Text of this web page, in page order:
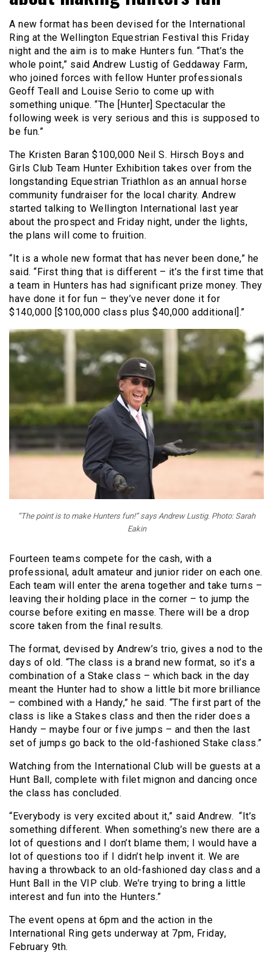
A new format has been devised for the International
Ring at the Wellington Equestrian Festival this Friday
night and the aim is to make Hunters fun. “That’s the
whole point,” said Andrew Lustig of Geddaway Farm,
who joined forces with fellow Hunter professionals
Geoff Teall and Louise Serio to come up with
something unique. “The [Hunter] Spectacular the
following week is very serious and this is supposed to
be fun.”
The Kristen Baran $100,000 Neil S. Hirsch Boys and
Girls Club Team Hunter Exhibition takes over from the
longstanding Equestrian Triathlon as an annual horse
community fundraiser for the local charity. Andrew
started talking to Wellington International last year
about the prospect and Friday night, under the lights,
the plans will come to fruition.
“It is a whole new format that has never been done,” he
said. “First thing that is different – it’s the first time that
a team in Hunters has had significant prize money. They
have done it for fun – they’ve never done it for
$140,000 [$100,000 class plus $40,000 additional].”
“The point is to make Hunters fun!” says Andrew Lustig. Photo: Sarah
Eakin
Fourteen teams compete for the cash, with a
professional, adult amateur and junior rider on each one.
Each team will enter the arena together and take turns –
leaving their holding place in the corner – to jump the
course before exiting en masse. There will be a drop
score taken from the final results.
The format, devised by Andrew’s trio, gives a nod to the
days of old. “The class is a brand new format, so it’s a
combination of a Stake class – which back in the day
meant the Hunter had to show a little bit more brilliance
– combined with a Handy,” he said. “The first part of the
class is like a Stakes class and then the rider does a
Handy – maybe four or five jumps – and then the last
set of jumps go back to the old-fashioned Stake class.”
Watching from the International Club will be guests at a
Hunt Ball, complete with filet mignon and dancing once
the class has concluded.
“Everybody is very excited about it,” said Andrew. “It’s
something different. When something’s new there are a
lot of questions and I don’t blame them; I would have a
lot of questions too if I didn’t help invent it. We are
having a throwback to an old-fashioned day class and a
Hunt Ball in the VIP club. We’re trying to bring a little
interest and fun into the Hunters.”
The event opens at 6pm and the action in the
International Ring gets underway at 7pm, Friday,
February 9th.